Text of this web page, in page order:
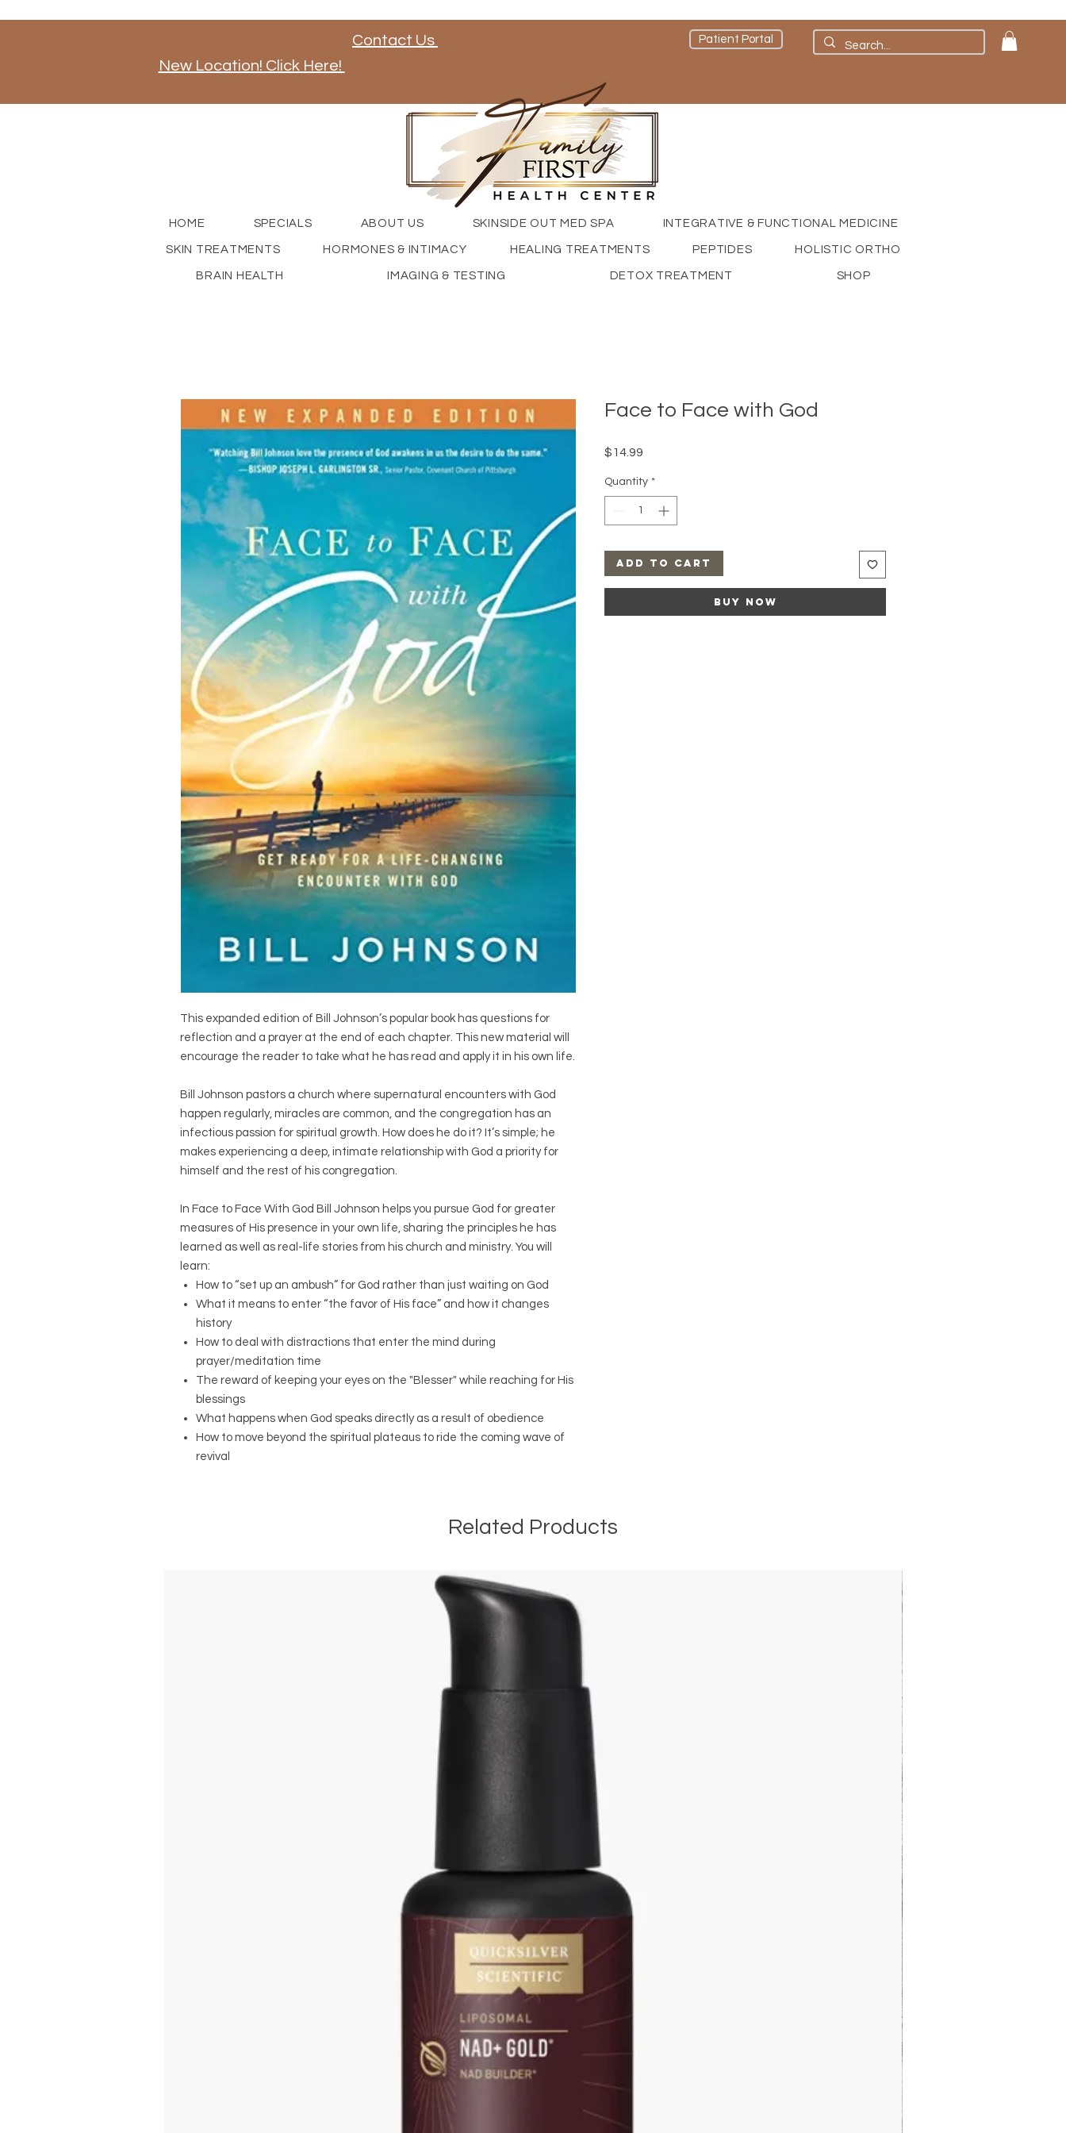
Contact Us Patient Portal
New Location! Click Here!
Stay tuned for news on our new store opening, and check out our social media channels
HOME SPECIALS ABOUT US SKINSIDE OUT MED SPA INTEGRATIVE & FUNCTIONAL MEDICINE
SKIN TREATMENTS HORMONES & INTIMACY HEALING TREATMENTS PEPTIDES HOLISTIC ORTHO
BRAIN HEALTH IMAGING & TESTING DETOX TREATMENT SHOP
This expanded edition of Bill Johnson’s popular book has questions for
reflection and a prayer at the end of each chapter. This new material will
encourage the reader to take what he has read and apply it in his own life.
Bill Johnson pastors a church where supernatural encounters with God
happen regularly, miracles are common, and the congregation has an
infectious passion for spiritual growth. How does he do it? It’s simple; he
makes experiencing a deep, intimate relationship with God a priority for
himself and the rest of his congregation.
In Face to Face With God Bill Johnson helps you pursue God for greater
measures of His presence in your own life, sharing the principles he has
learned as well as real-life stories from his church and ministry. You will
learn:
How to “set up an ambush” for God rather than just waiting on God
What it means to enter “the favor of His face” and how it changes
history
How to deal with distractions that enter the mind during
prayer/meditation time
The reward of keeping your eyes on the "Blesser" while reaching for His
blessings
What happens when God speaks directly as a result of obedience
How to move beyond the spiritual plateaus to ride the coming wave of
revival
Face to Face with God
$14.99
Quantity *
Add to Cart
Buy Now
Related Products